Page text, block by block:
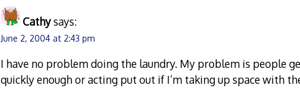
Cathysays:
June 2, 2004 at 2:43 pm
I have no problem doing the laundry. My problem is people
quickly enough or acting put out if I’m taking up space with